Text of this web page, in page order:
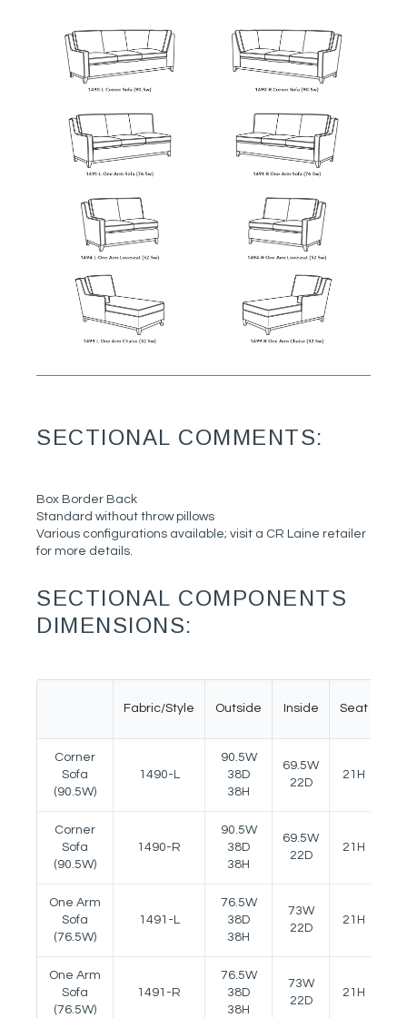
SECTIONAL COMMENTS:
Box Border Back
Standard without throw pillows
Various configurations available; visit a CR Laine retailer
for more details.
SECTIONAL COMPONENTS
DIMENSIONS:
Fabric/Style Outside Inside Seat
Corner
Sofa
(90.5W)
1490-L
90.5W
38D
38H
69.5W
22D
21H
Corner
Sofa
(90.5W)
1490-R
90.5W
38D
38H
69.5W
22D
21H
One Arm
Sofa
(76.5W)
1491-L
76.5W
38D
38H
73W
22D
21H
One Arm
Sofa
(76.5W)
1491-R
76.5W
38D
38H
73W
22D
21H